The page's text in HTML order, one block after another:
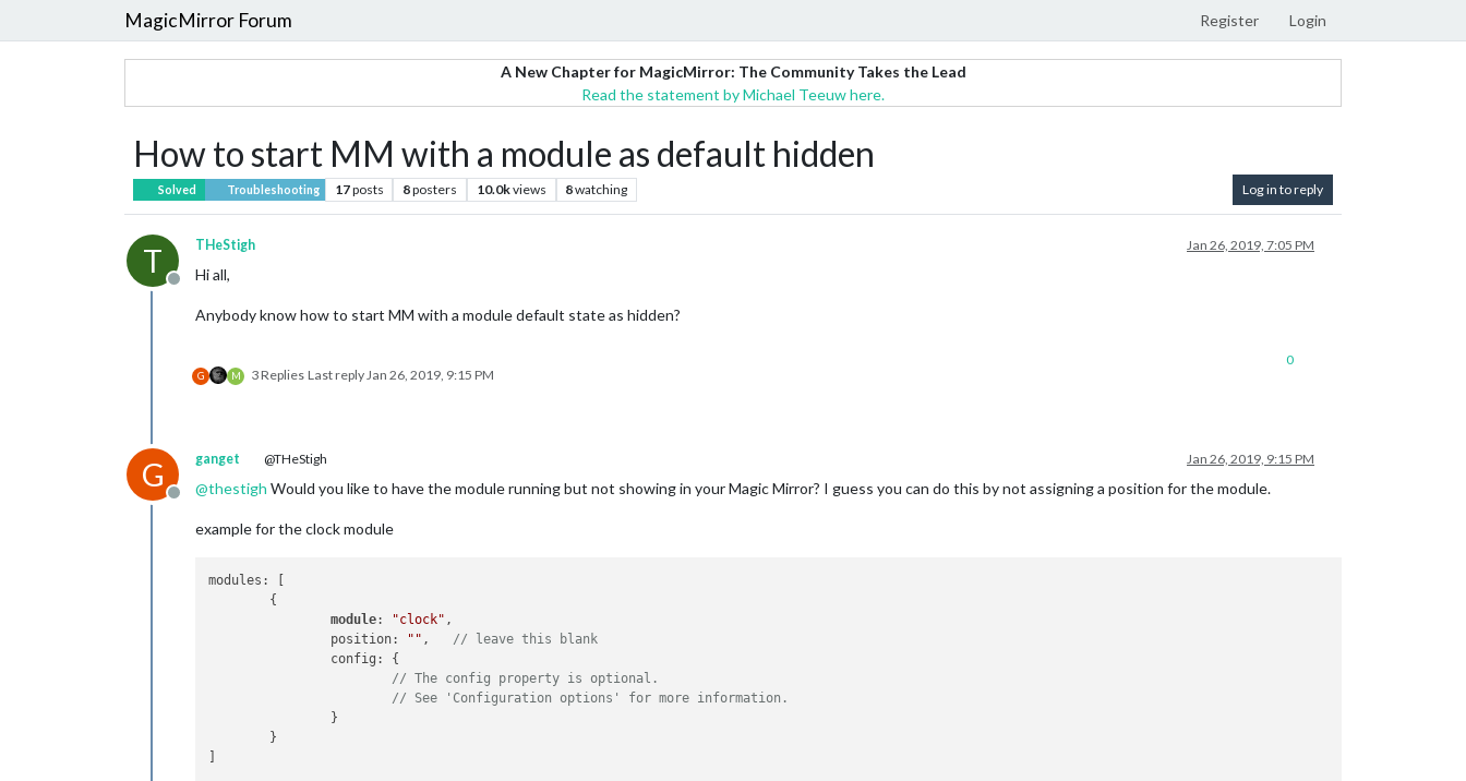
MagicMirror Forum Register Login
A New Chapter for MagicMirror: The Community Takes the Lead
Read the statement by Michael Teeuw here.
How to start MM with a module as default hidden
Solved Troubleshooting 17posts 8posters 10.0kviews 8watching Log in to reply
T
Offline
THeStigh Jan 26, 2019, 7:05 PM
Hi all,
Anybody know how to start MM with a module default state as hidden?
G M 3 Replies Last replyJan 26, 2019, 9:15 PM
0
G
Offline
ganget @THeStigh Jan 26, 2019, 9:15 PM
@thestigh Would you like to have the module running but not showing in your Magic Mirror? I guess you can do this by not assigning a position for the module.
example for the clock module
modules: [
module: "clock" ,
		position:
""
// leave this blank
// The config property is optional.
// See 'Configuration options' for more information.